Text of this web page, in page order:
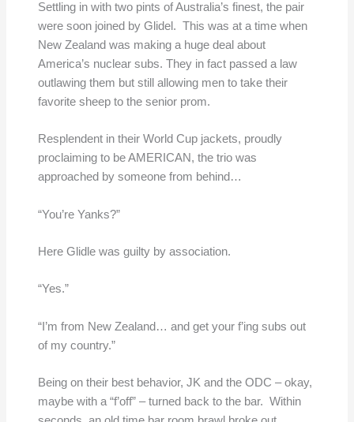
Settling in with two pints of Australia’s finest, the pair
were soon joined by Glidel. This was at a time when
New Zealand was making a huge deal about
America’s nuclear subs. They in fact passed a law
outlawing them but still allowing men to take their
favorite sheep to the senior prom.
Resplendent in their World Cup jackets, proudly
proclaiming to be AMERICAN, the trio was
approached by someone from behind…
“You’re Yanks?”
Here Glidle was guilty by association.
“Yes.”
“I’m from New Zealand… and get your f’ing subs out
of my country.”
Being on their best behavior, JK and the ODC – okay,
maybe with a “f’off” – turned back to the bar. Within